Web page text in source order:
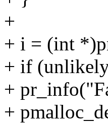
+
+ i = (int
+ if
+
+